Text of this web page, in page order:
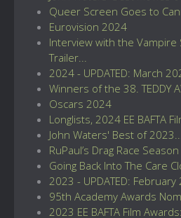
Queer Screen Goes to
Eurovision 2024
Interview with the Vampire
Trailer...
2024 - UPDATED: March
Winners of the 38. TEDDY
Oscars 2024
Longlists, 2024 EE BAFTA
John Waters' Best of 2023...
RuPaul’s Drag Race
Going Back Into The Care
2023 - UPDATED: February
95th Academy Awards
2023 EE BAFTA Film